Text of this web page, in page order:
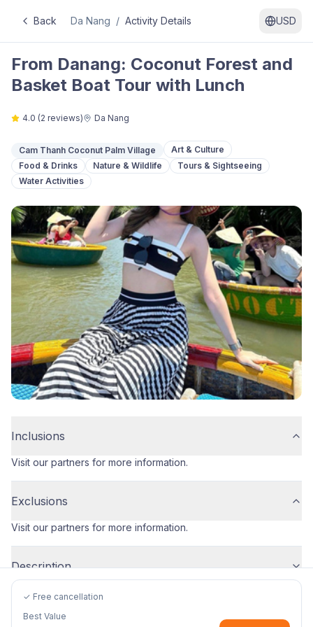
Back Da Nang / Activity Details USD
From Danang: Coconut Forest and
Basket Boat Tour with Lunch
4.0 (2 reviews) Da Nang
Cam Thanh Coconut Palm Village
Art & Culture
Food & Drinks
Nature & Wildlife
Tours & Sightseeing
Water Activities
Inclusions
Visit our partners for more information.
Exclusions
Visit our partners for more information.
Description
✓ Free cancellation
Best Value